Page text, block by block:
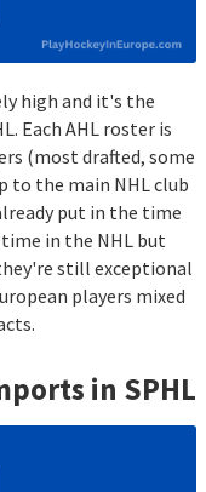
high and it's the
Each AHL roster is
(most drafted, some
to the main NHL club
put in the time
in the NHL but
still exceptional
players mixed
in SPHL